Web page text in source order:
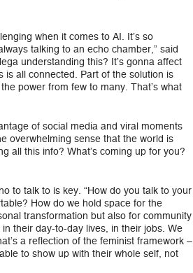
when it comes to AI. It’s so
talking to an echo chamber,” said
understanding this? It’s gonna affect
is all connected. Part of the solution is
power from few to many. That’s what
of social media and viral moments
overwhelming sense that the world is
all this info? What’s coming up for you?
to talk to is key. “How do you talk to your
How do we hold space for the
transformation but also for community
their day-to-day lives, in their jobs. We
a reflection of the feminist framework –
to show up with their whole self, not